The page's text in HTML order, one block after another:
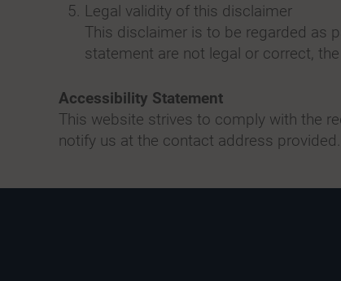
Legal validity of this disclaimer
This disclaimer is to be regarded as
statement are not legal or correct,
Accessibility Statement
This website strives to comply with the
notify us at the contact address